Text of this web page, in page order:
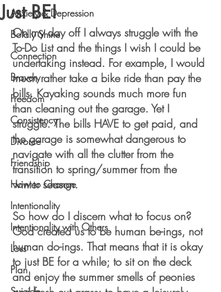
Anxiety & Depression
Boldly Shine
Connection
Bravery
Freedom
Consistency
Divorce
Friendship
How to Change
Intentionality
Intentionality with Others
Loss
Plan
Just BE!
On my day off I always struggle with the
To-Do List and the things I wish I could be
undertaking instead. For example, I would
much rather take a bike ride than pay the
bills. Kayaking sounds much more fun
than cleaning out the garage. Yet I
struggle. The bills HAVE to get paid, and
the garage is somewhat dangerous to
navigate with all the clutter from the
transition to spring/summer from the
winter season.
So how do I discern what to focus on?
God created us to be human be-ings, not
human do-ings. That means that it is okay
to just BE for a while; to sit on the deck
and enjoy the summer smells of peonies